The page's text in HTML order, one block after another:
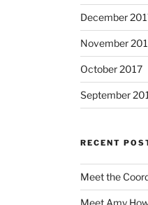
December
November
October 2017
September
RECENT
Meet the
Meet Amy